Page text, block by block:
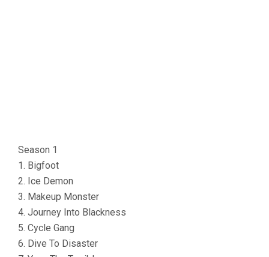
Season 1
1. Bigfoot
2. Ice Demon
3. Makeup Monster
4. Journey Into Blackness
5. Cycle Gang
6. Dive To Disaster